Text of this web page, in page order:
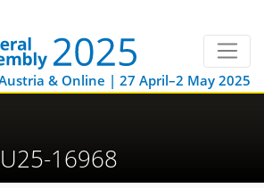
& Online | 27 April–2 May 2025
16968